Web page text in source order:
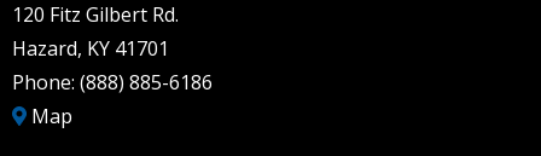
120 Fitz Gilbert Rd.
Hazard, KY 41701
Phone: (888) 885-6186
Map